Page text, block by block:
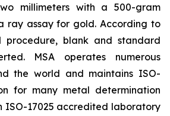
millimeters with a 500-gram
ray assay for gold. According to
procedure, blank and standard
MSA operates numerous
the world and maintains ISO-
for many metal determination
ISO-17025 accredited laboratory